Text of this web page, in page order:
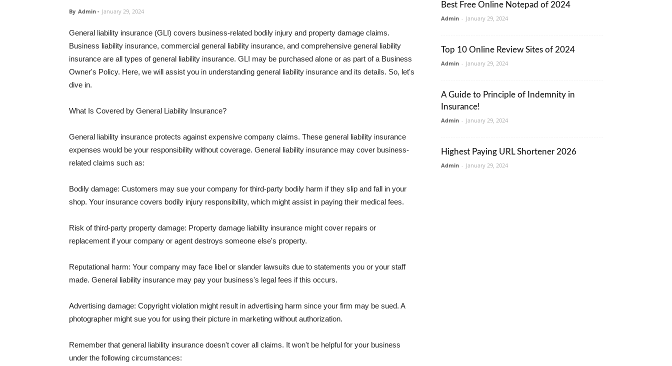
By Admin - January 29, 2024
General liability insurance (GLI) covers business-related bodily injury and property damage claims.
Business liability insurance, commercial general liability insurance, and comprehensive general liability
insurance are all types of general liability insurance. GLI may be purchased alone or as part of a Business
Owner's Policy. Here, we will assist you in understanding general liability insurance and its details. So, let's
dive in.
What Is Covered by General Liability Insurance?
General liability insurance protects against expensive company claims. These general liability insurance
expenses would be your responsibility without coverage. General liability insurance may cover business-
related claims such as:
Bodily damage: Customers may sue your company for third-party bodily harm if they slip and fall in your
shop. Your insurance covers bodily injury responsibility, which might assist in paying their medical fees.
Risk of third-party property damage: Property damage liability insurance might cover repairs or
replacement if your company or agent destroys someone else's property.
Reputational harm: Your company may face libel or slander lawsuits due to statements you or your staff
made. General liability insurance may pay your business's legal fees if this occurs.
Advertising damage: Copyright violation might result in advertising harm since your firm may be sued. A
photographer might sue you for using their picture in marketing without authorization.
Remember that general liability insurance doesn't cover all claims. It won't be helpful for your business
under the following circumstances:
Best Free Online Notepad of 2024
Admin - January 29, 2024
Top 10 Online Review Sites of 2024
Admin - January 29, 2024
A Guide to Principle of Indemnity in
Insurance!
Admin - January 29, 2024
Highest Paying URL Shortener 2026
Admin - January 29, 2024